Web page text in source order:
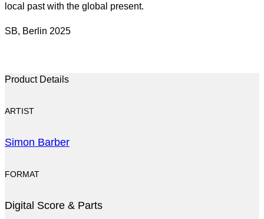
local past with the global present.
SB, Berlin 2025
Product Details
ARTIST
Simon Barber
FORMAT
Digital Score & Parts